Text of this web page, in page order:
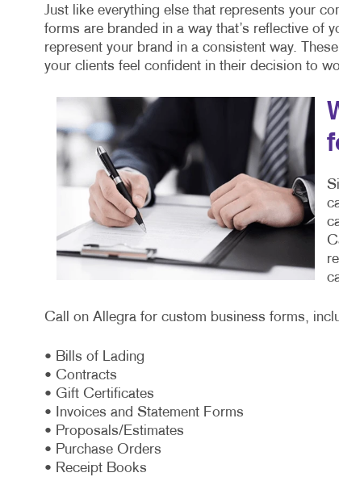
Just like everything else that represents your
forms are branded in a way that’s reflective of
represent your brand in a consistent way.
your clients feel confident in their decision to
Call on Allegra for custom business forms,
• Bills of Lading
• Contracts
• Gift Certificates
• Invoices and Statement Forms
• Proposals/Estimates
• Purchase Orders
• Receipt Books